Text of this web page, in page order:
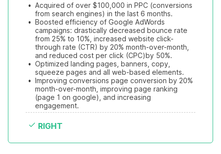
• Acquired of over $100,000 in PPC (conversions
from search engines) in the last 6 months.
• Boosted efficiency of Google AdWords
campaigns: drastically decreased bounce rate
from 25% to 10%, increased website click-
through rate (CTR) by 20% month-over-month,
and reduced cost per click (CPC)by 50%.
• Optimized landing pages, banners, copy,
squeeze pages and all web-based elements.
• Improving conversions page conversion by 20%
month-over-month, improving page ranking
(page 1 on google), and increasing
engagement.
RIGHT